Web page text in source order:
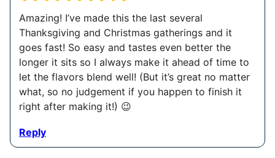
Amazing! I’ve made this the last several
Thanksgiving and Christmas gatherings and it
goes fast! So easy and tastes even better the
longer it sits so I always make it ahead of time to
let the flavors blend well! (But it’s great no matter
what, so no judgement if you happen to finish it
right after making it!) 😉
Reply